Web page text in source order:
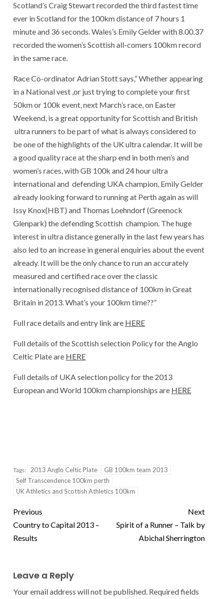
Scotland’s Craig Stewart recorded the third fastest time
ever in Scotland for the 100km distance of 7 hours 1
minute and 36 seconds. Wales’s Emily Gelder with 8.00.37
recorded the women’s Scottish all-comers 100km record
in the same race.
Race Co-ordinator Adrian Stott says,” Whether appearing
in a National vest ,or just trying to complete your first
50km or 100k event, next March’s race, on Easter
Weekend, is a great opportunity for Scottish and British
ultra runners to be part of what is always considered to
be one of the highlights of the UK ultra calendar. It will be
a good quality race at the sharp end in both men’s and
women’s races, with GB 100k and 24 hour ultra
international and defending UKA champion, Emily Gelder
already looking forward to running at Perth again as will
Issy Knox(HBT) and Thomas Loehndorf (Greenock
Glenpark) the defending Scottish champion. The huge
interest in ultra distance generally in the last few years has
also led to an increase in general enquiries about the event
already. It will be the only chance to run an accurately
measured and certified race over the classic
internationally recognised distance of 100km in Great
Britain in 2013. What’s your 100km time??”
Full race details and entry link are HERE
Full details of the Scottish selection Policy for the Anglo
Celtic Plate are HERE
Full details of UKA selection policy for the 2013
European and World 100km championships are HERE
Tags: 2013 Anglo Celtic Plate
GB 100km team 2013
Self Transcendence 100km perth
UK Athletics and Scottish Athletics 100km
Previous
Country to Capital 2013 –
Results
Next
Spirit of a Runner – Talk by
Abichal Sherrington
Leave a Reply
Your email address will not be published. Required fields